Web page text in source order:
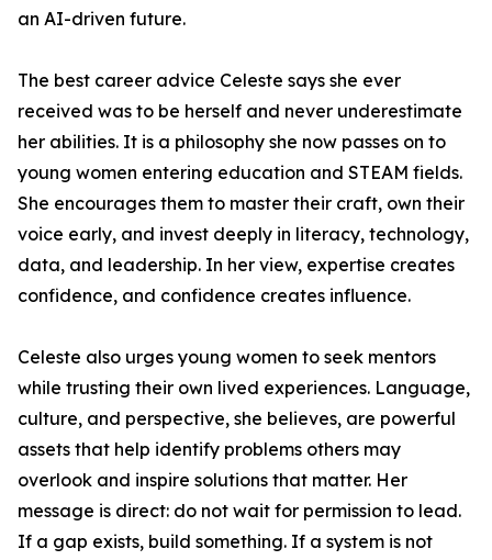
an AI-driven future.
The best career advice Celeste says she ever
received was to be herself and never underestimate
her abilities. It is a philosophy she now passes on to
young women entering education and STEAM fields.
She encourages them to master their craft, own their
voice early, and invest deeply in literacy, technology,
data, and leadership. In her view, expertise creates
confidence, and confidence creates influence.
Celeste also urges young women to seek mentors
while trusting their own lived experiences. Language,
culture, and perspective, she believes, are powerful
assets that help identify problems others may
overlook and inspire solutions that matter. Her
message is direct: do not wait for permission to lead.
If a gap exists, build something. If a system is not